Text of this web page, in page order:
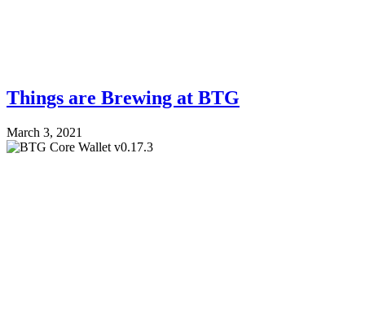
Things are Brewing at BTG
March 3, 2021